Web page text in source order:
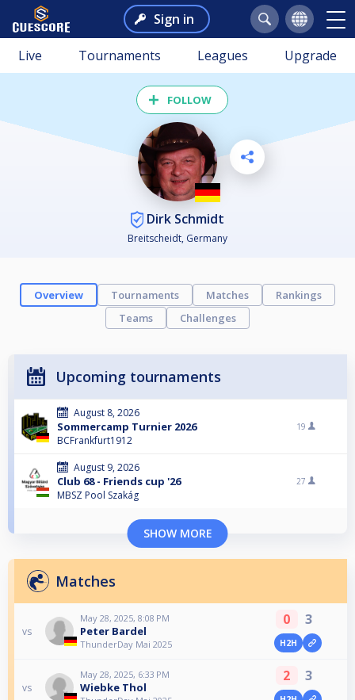
Sign in
Live Tournaments Leagues Upgrade
FOLLOW
Dirk Schmidt
Breitscheidt, Germany
Overview Tournaments Matches
Rankings
Teams
Challenges
Upcoming tournaments
August 8, 2026
Sommercamp Turnier 2026
BCFrankfurt1912
19
August 9, 2026
Club 68 - Friends cup '26
MBSZ Pool Szakág
27
SHOW MORE
Matches
vs
May 28, 2025, 8:08 PM
Peter Bardel
ThunderDay Mai 2025
0 3
H2H
vs
May 28, 2025, 6:33 PM
Wiebke Thol
2 3